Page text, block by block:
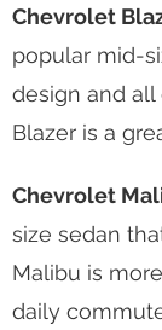
Chevrolet
popular mid-
design and all
Blazer is a
Chevrolet
size sedan
Malibu is
daily